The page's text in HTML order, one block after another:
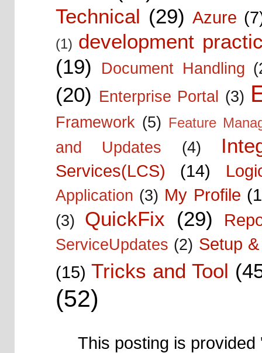
Technical (29) Azure
(1) development
(19)
Document Handling
(20) Enterprise Portal (3)
Framework (5) Feature
and Updates (4)
Services(LCS) (14)
Application (3) My Profile
(3) QuickFix (29)
ServiceUpdates (2) Setup
(15) Tricks and Tool
(52)
This posting is